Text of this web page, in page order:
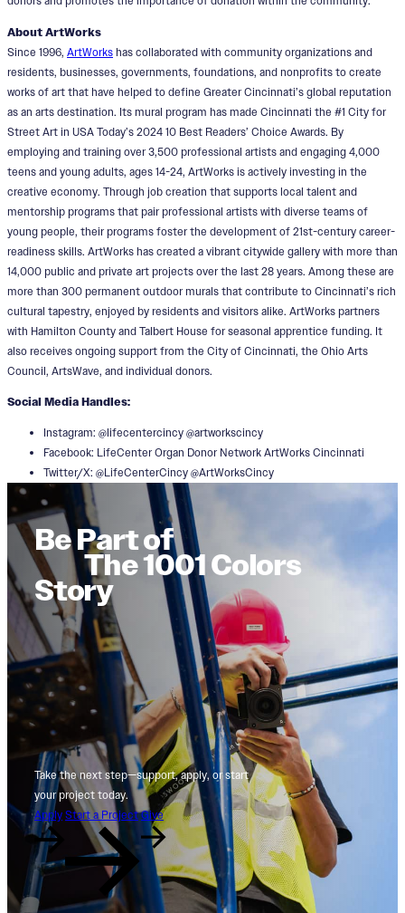
About ArtWorks
Since 1996, ArtWorks has collaborated with community organizations and
residents, businesses, governments, foundations, and nonprofits to create
works of art that have helped to define Greater Cincinnati’s global reputation
as an arts destination. Its mural program has made Cincinnati the #1 City for
Street Art in USA Today’s 2024 10 Best Readers’ Choice Awards. By
employing and training over 3,500 professional artists and engaging 4,000
teens and young adults, ages 14-24, ArtWorks is actively investing in the
creative economy. Through job creation that supports local talent and
mentorship programs that pair professional artists with diverse teams of
young people, their programs foster the development of 21st-century career-
readiness skills. ArtWorks has created a vibrant citywide gallery with more than
14,000 public and private art projects over the last 28 years. Among these are
more than 300 permanent outdoor murals that contribute to Cincinnati’s rich
cultural tapestry, enjoyed by residents and visitors alike. ArtWorks partners
with Hamilton County and Talbert House for seasonal apprentice funding. It
also receives ongoing support from the City of Cincinnati, the Ohio Arts
Council, ArtsWave, and individual donors.
Social Media Handles:
Instagram: @lifecentercincy @artworkscincy
Facebook: LifeCenter Organ Donor Network ArtWorks Cincinnati
Twitter/X: @LifeCenterCincy @ArtWorksCincy
Be Part of
The 1001 Colors
Story
Take the next step—support, apply, or start
your project today.
Apply Start a Project Give